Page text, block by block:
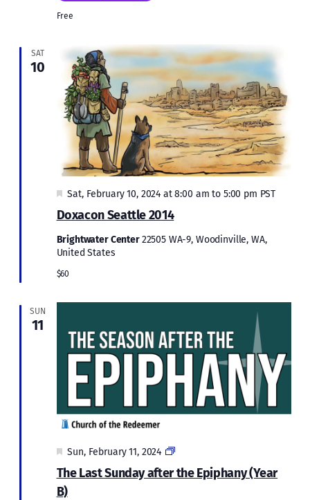
Free
SAT
10
Doxacon Seattle 2014
Featured
Sat, February 10, 2024 at 8:00 am to 5:00 pm PST
Brightwater Center22505 WA-9, Woodinville, WA,
United States
$60
SUN
11
The Last Sunday after the Epiphany (Year
B)
Featured
Sun, February 11, 2024
Epiphany